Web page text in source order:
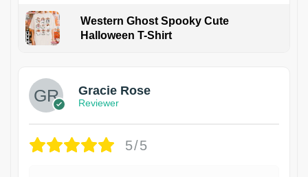
Western Ghost Spooky Cute
Halloween T-Shirt
Gracie Rose
Reviewer
5/5